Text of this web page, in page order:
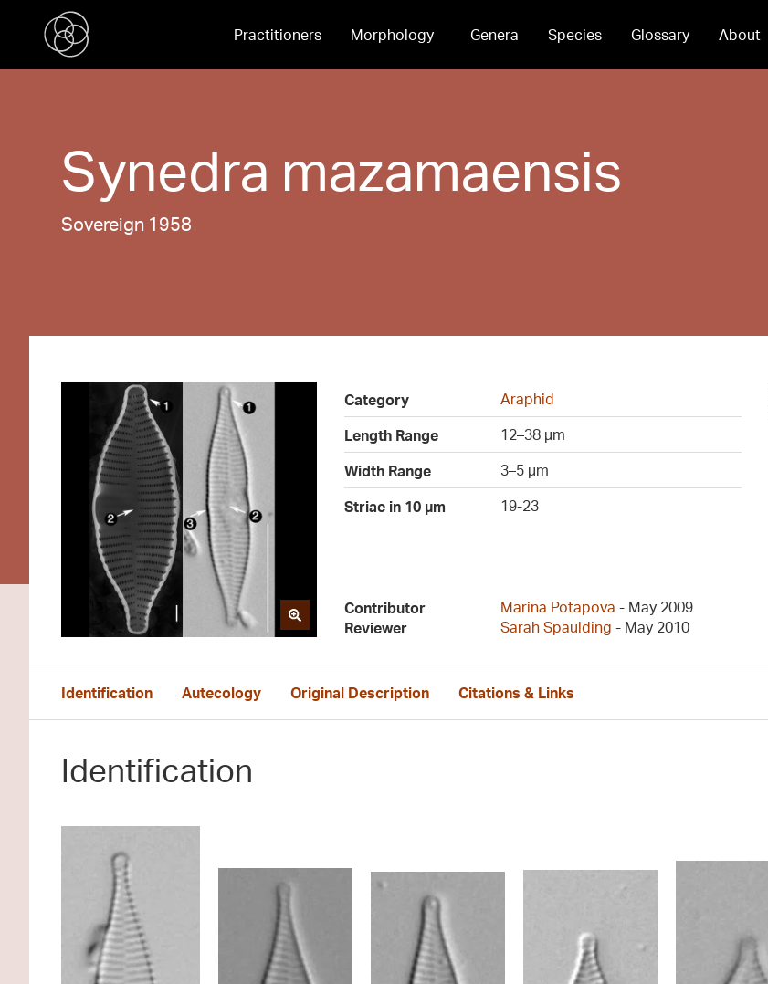
Practitioners Morphology Genera Species Glossary About
Synedra mazamaensis
Sovereign 1958
Category
Araphid
Length Range
12–38 µm
Width Range
3–5 µm
Striae in 10 µm
19-23
Contributor Marina Potapova - May 2009
Reviewer
Sarah Spaulding - May 2010
Identification Autecology Original Description Citations & Links
Identification